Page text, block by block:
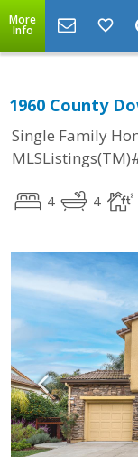
More
Info
1960 County
Single Family
4 4